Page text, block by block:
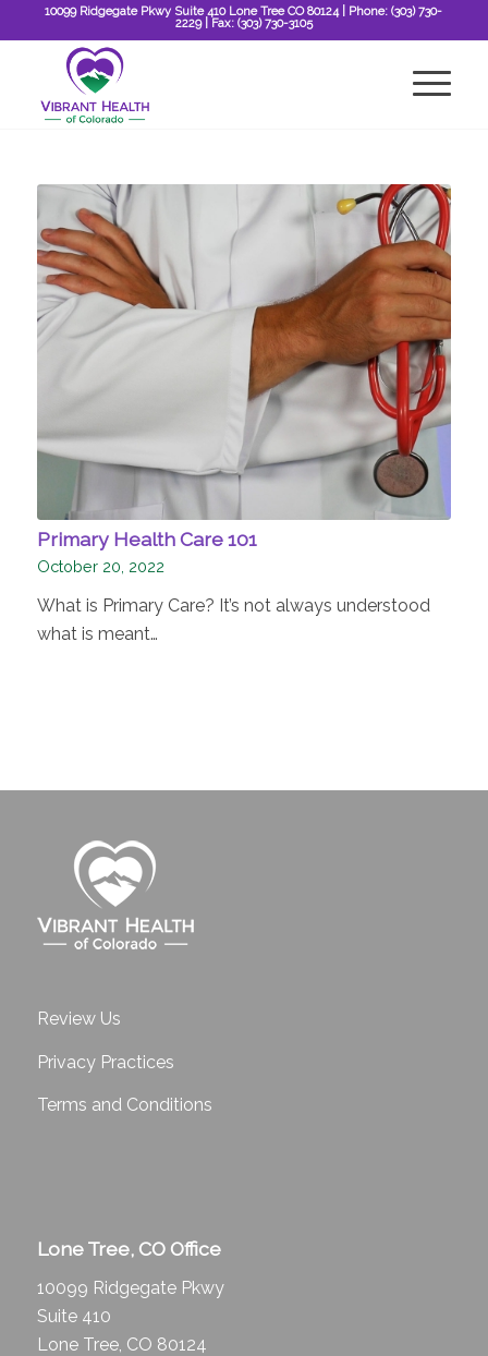
10099 Ridgegate Pkwy Suite 410 Lone Tree CO 80124| Phone:(303) 730-
2229| Fax: (303) 730-3105
Primary Health Care 101
October 20, 2022
What is Primary Care? It’s not always understood
what is meant…
Review Us
Privacy Practices
Terms and Conditions
Lone Tree, CO Office
10099 Ridgegate Pkwy
Suite 410
Lone Tree, CO 80124